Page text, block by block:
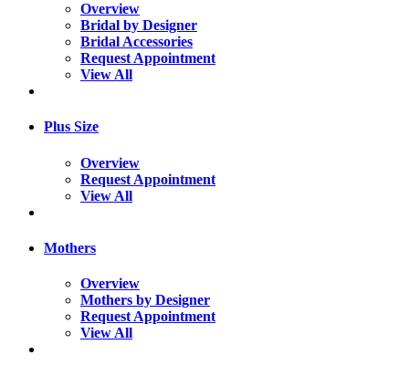
Overview
Bridal by Designer
Bridal Accessories
Request Appointment
View All
Plus Size
Overview
Request Appointment
View All
Mothers
Overview
Mothers by Designer
Request Appointment
View All